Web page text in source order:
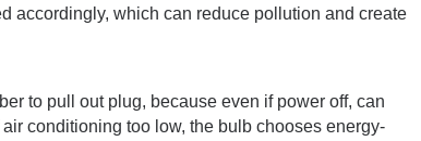
accordingly, which can reduce pollution and create
to pull out plug, because even if power off, can
conditioning too low, the bulb chooses energy-